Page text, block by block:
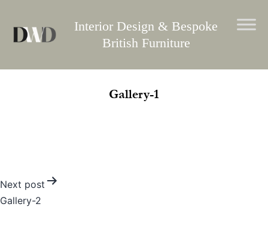
content
Interior Design & Bespoke
British Furniture
Gallery-1
Post
navigation
Next post
Gallery-2